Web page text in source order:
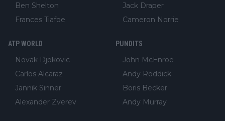
Ben Shelton
Frances Tiafoe
Jack Draper
Cameron Norrie
ATP WORLD
Novak Djokovic
Carlos Alcaraz
Jannik Sinner
Alexander Zverev
PUNDITS
John McEnroe
Andy Roddick
Boris Becker
Andy Murray